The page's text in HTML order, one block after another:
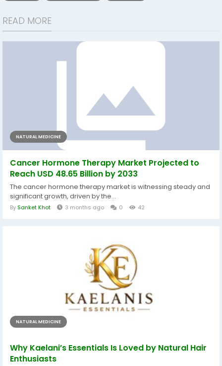
READ MORE
NATURAL MEDICINE
Cancer Hormone Therapy Market Projected to
Reach USD 48.65 Billion by 2033
The cancer hormone therapy market is witnessing steady and
significant growth, driven by the...
By Sanket Khot 3 months ago 0 42
NATURAL MEDICINE
Why Kaelani’s Essentials Is Loved by Natural Hair
Enthusiasts